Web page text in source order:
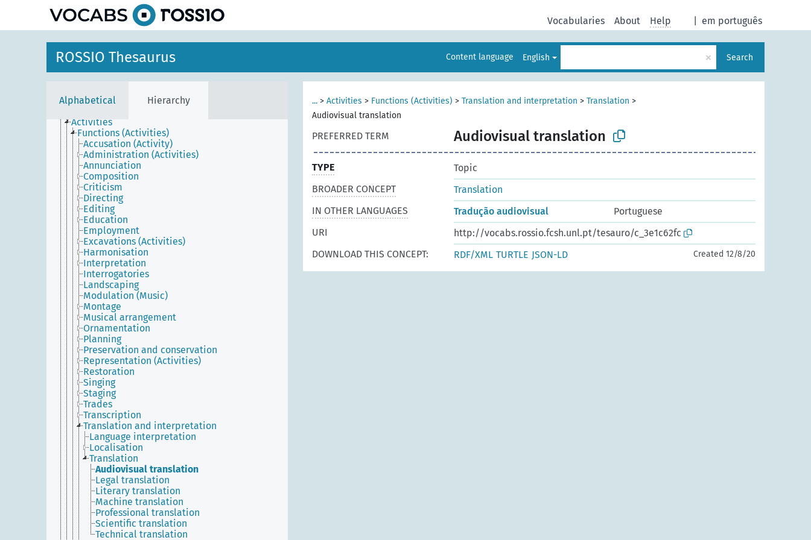
em português
Vocabularies About Help
ROSSIO Thesaurus Content language English × Search
Alphabetical Hierarchy
Agents
Physical objects
Temporal entities
Activities
Functions (Activities)
Accusation (Activity)
Administration (Activities)
Annunciation
Composition
Criticism
Directing
Editing
Education
Employment
Excavations (Activities)
Harmonisation
Interpretation
Interrogatories
Landscaping
Modulation (Music)
Montage
Musical arrangement
Ornamentation
Planning
Preservation and conservation
Representation (Activities)
Restoration
Singing
Staging
Trades
Transcription
Translation and interpretation
Language interpretation
Localisation
Translation
Audiovisual translation
Legal translation
Literary translation
Machine translation
Professional translation
Scientific translation
Technical translation
... > Activities > Functions (Activities) > Translation and interpretation > Translation >
Audiovisual translation
PREFERRED TERM Audiovisual translation
TYPE
Topic
BROADER CONCEPT
Translation
IN OTHER LANGUAGES
Tradução audiovisual
Portuguese
URI
http://vocabs.rossio.fcsh.unl.pt/tesauro/c_3e1c62fc
DOWNLOAD THIS CONCEPT:
RDF/XML TURTLE JSON-LD Created 12/8/20